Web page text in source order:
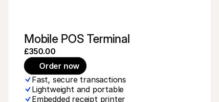
Mobile POS Terminal
£350.00
Order now
Fast, secure transactions
Lightweight and portable
Embedded receipt printer